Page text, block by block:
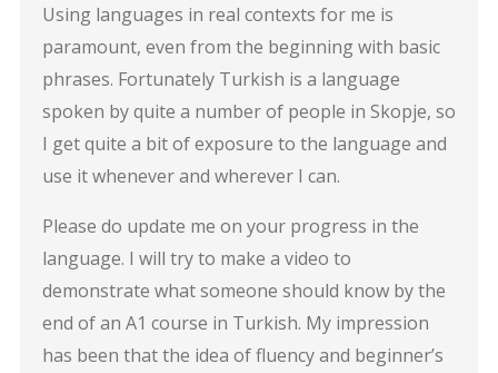
Using languages in real contexts for me is
paramount, even from the beginning with basic
phrases. Fortunately Turkish is a language
spoken by quite a number of people in Skopje, so
I get quite a bit of exposure to the language and
use it whenever and wherever I can.
Please do update me on your progress in the
language. I will try to make a video to
demonstrate what someone should know by the
end of an A1 course in Turkish. My impression
has been that the idea of fluency and beginner’s